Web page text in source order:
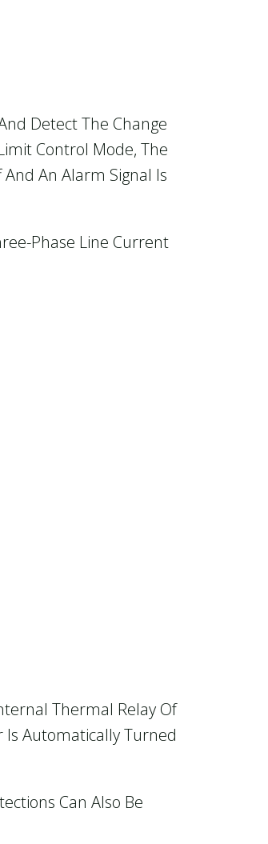
Detect The Change
Control Mode, The
An Alarm Signal Is
Phase Line Current
Thermal Relay Of
Is Automatically Turned
Can Also Be